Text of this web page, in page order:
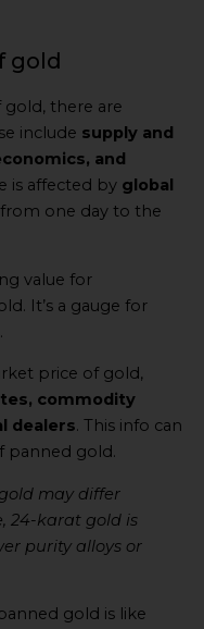
gold
there are
include supply and
and
is affected by global
one day to the
value for
It’s a gauge for
price of gold,
commodity
dealers. This info can
panned gold.
may differ
24-karat gold is
purity alloys or
gold is like